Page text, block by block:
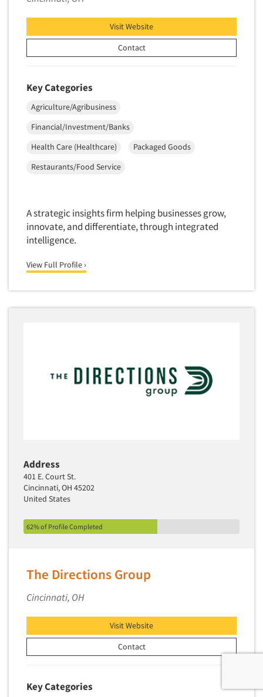
Visit Website
Contact
Key Categories
Agriculture/Agribusiness
Financial/Investment/Banks
Health Care (Healthcare)
Packaged Goods
Restaurants/Food Service
A strategic insights firm helping businesses grow,
innovate, and differentiate, through integrated
intelligence.
View Full Profile ›
Address
401 E. Court St.
Cincinnati, OH 45202
United States
62% of Profile Completed
The Directions Group
Cincinnati, OH
Visit Website
Contact
Key Categories